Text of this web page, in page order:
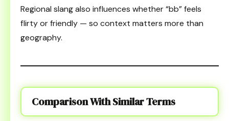
Regional slang also influences whether “bb” feels
flirty or friendly — so context matters more than
geography.
Comparison With Similar Terms